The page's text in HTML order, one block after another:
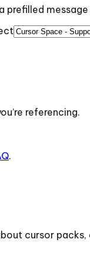
prefilled
referencing.
.
cursor